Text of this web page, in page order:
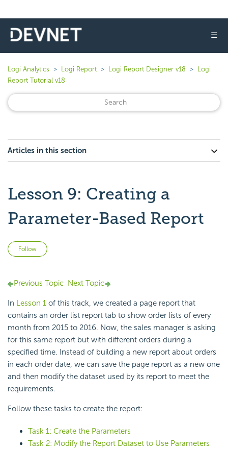
☰
Logi Analytics Logi Report Logi Report Designer v18
Logi
Report Tutorial v18
Articles in this section
Lesson 9: Creating a
Parameter-Based Report
Follow
Previous Topic Next Topic
In Lesson 1 of this track, we created a page report that
contains an order list report tab to show order lists of every
month from 2015 to 2016. Now, the sales manager is asking
for this same report but with different orders during a
specified time. Instead of building a new report about orders
in each order date, we can save the page report as a new one
and then modify the dataset used by its report to meet the
requirements.
Follow these tasks to create the report:
Task 1: Create the Parameters
Task 2: Modify the Report Dataset to Use Parameters